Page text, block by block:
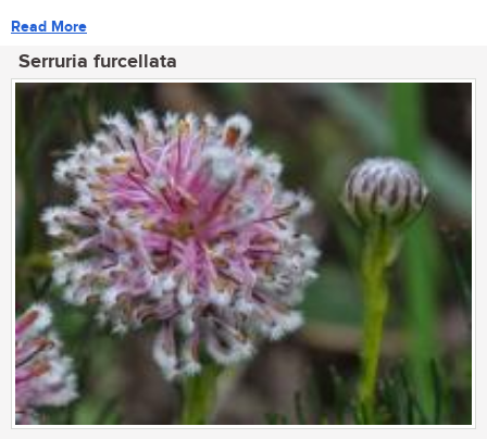
Read More
Serruria furcellata